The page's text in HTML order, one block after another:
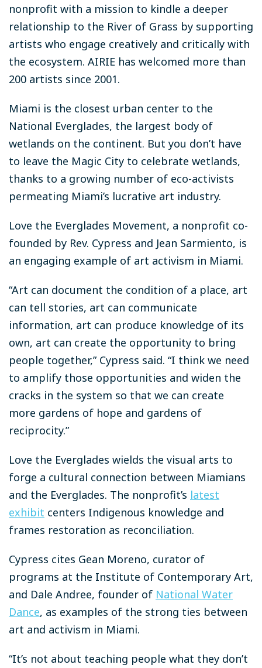
nonprofit with a mission to kindle a deeper
relationship to the River of Grass by supporting
artists who engage creatively and critically with
the ecosystem. AIRIE has welcomed more than
200 artists since 2001.
Miami is the closest urban center to the
National Everglades, the largest body of
wetlands on the continent. But you don’t have
to leave the Magic City to celebrate wetlands,
thanks to a growing number of eco-activists
permeating Miami’s lucrative art industry.
Love the Everglades Movement, a nonprofit co-
founded by Rev. Cypress and Jean Sarmiento, is
an engaging example of art activism in Miami.
“Art can document the condition of a place, art
can tell stories, art can communicate
information, art can produce knowledge of its
own, art can create the opportunity to bring
people together,” Cypress said. “I think we need
to amplify those opportunities and widen the
cracks in the system so that we can create
more gardens of hope and gardens of
reciprocity.”
Love the Everglades wields the visual arts to
forge a cultural connection between Miamians
and the Everglades. The nonprofit’s latest
exhibit centers Indigenous knowledge and
frames restoration as reconciliation.
Cypress cites Gean Moreno, curator of
programs at the Institute of Contemporary Art,
and Dale Andree, founder of National Water
Dance, as examples of the strong ties between
art and activism in Miami.
“It’s not about teaching people what they don’t